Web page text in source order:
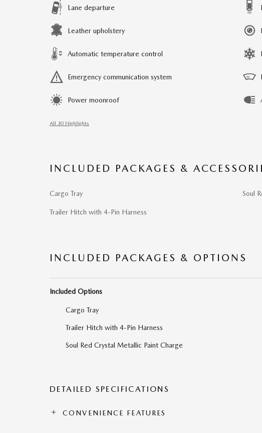
Lane departure
Leather upholstery
Automatic temperature control
Emergency communication system
Power moonroof
All 30 Highlights
INCLUDED PACKAGES &
Cargo Tray
Trailer Hitch with 4-Pin Harness
Soul
INCLUDED PACKAGES & OPTIONS
Included Options
Cargo Tray
Trailer Hitch with 4-Pin Harness
Soul Red Crystal Metallic Paint Charge
DETAILED SPECIFICATIONS
CONVENIENCE FEATURES